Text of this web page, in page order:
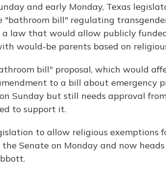
and early Monday, Texas
"bathroom bill" regulating
a law that would allow publicly
would-be parents based on
bill" proposal, which would
to a bill about emergency
Sunday but still needs approval
to support it.
to allow religious exemptions
the Senate on Monday and now